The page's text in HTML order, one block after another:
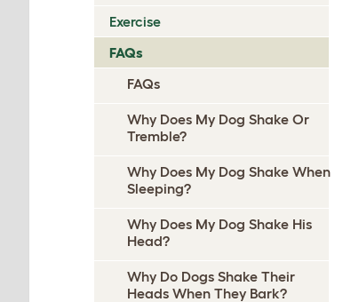
Exercise
FAQs
FAQs
Why Does My Dog Shake Or
Tremble?
Why Does My Dog Shake When
Sleeping?
Why Does My Dog Shake His
Head?
Why Do Dogs Shake Their
Heads When They Bark?